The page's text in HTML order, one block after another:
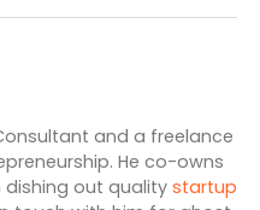
and a freelance
He co-owns
out quality startup